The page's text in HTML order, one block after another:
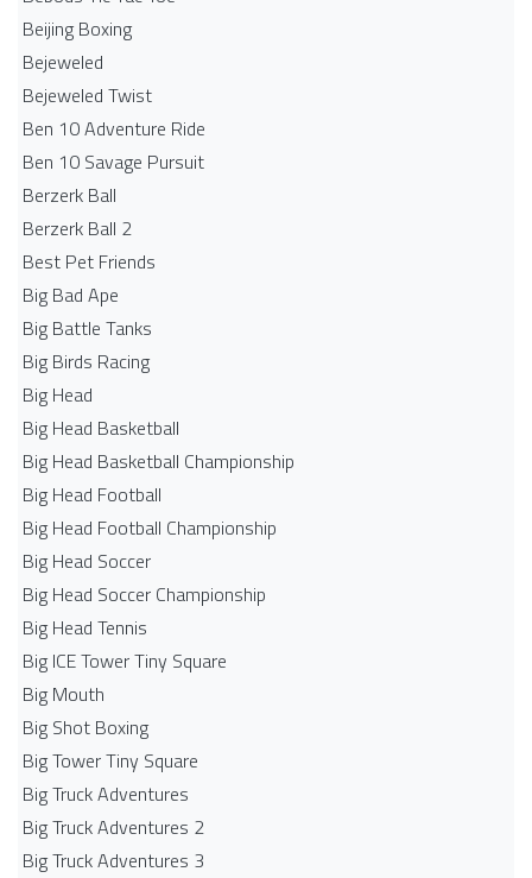
Beijing Boxing
Bejeweled
Bejeweled Twist
Ben 10 Adventure Ride
Ben 10 Savage Pursuit
Berzerk Ball
Berzerk Ball 2
Best Pet Friends
Big Bad Ape
Big Battle Tanks
Big Birds Racing
Big Head
Big Head Basketball
Big Head Basketball Championship
Big Head Football
Big Head Football Championship
Big Head Soccer
Big Head Soccer Championship
Big Head Tennis
Big ICE Tower Tiny Square
Big Mouth
Big Shot Boxing
Big Tower Tiny Square
Big Truck Adventures
Big Truck Adventures 2
Big Truck Adventures 3